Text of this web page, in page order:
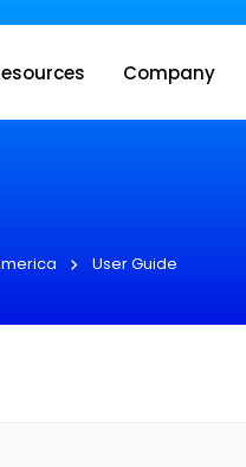
Nokia’s fixed
Company
User Guide